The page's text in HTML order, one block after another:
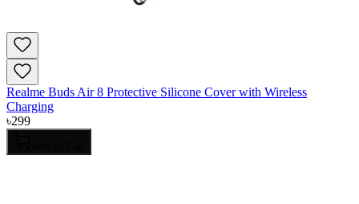
Realme Buds Air 8 Protective Silicone Cover with Wireless
Charging
৳299